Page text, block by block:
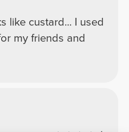
like custard... I used
my friends and